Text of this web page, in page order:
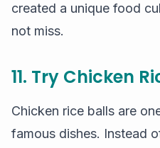
created a unique food
not miss.
11. Try Chicken
Chicken rice balls are
famous dishes. Instead